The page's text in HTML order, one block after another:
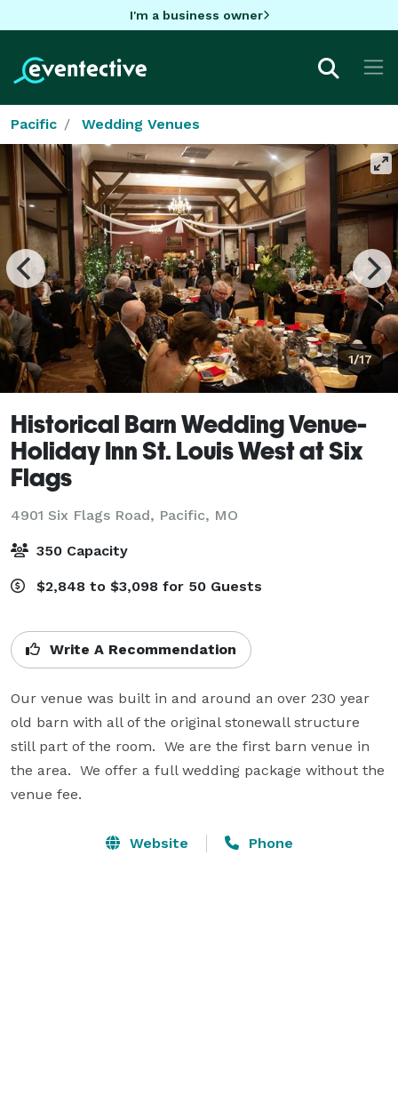
I'm a business owner
Pacific Wedding Venues
1/17
Historical Barn Wedding Venue-
Holiday Inn St. Louis West at Six
Flags
4901 Six Flags Road, Pacific, MO
350 Capacity
$2,848 to $3,098 for 50 Guests
Write A Recommendation
Our venue was built in and around an over 230 year
old barn with all of the original stonewall structure
still part of the room.  We are the first barn venue in
the area.  We offer a full wedding package without the
venue fee.
Website Phone